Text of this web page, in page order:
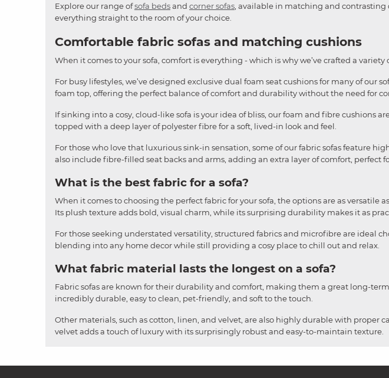
Explore our range ofsofa bedsand corner sofas , available in matching and
everything straight to the room of your choice.
Comfortable fabric sofas and matching cushions
When it comes to your sofa, comfort is everything - which is why we’ve crafted a
For busy lifestyles, we’ve designed exclusive dual foam seat cushions for many of
foam top, offering the perfect balance of comfort and durability without the need for
If sinking into a cosy, cloud-like sofa is your idea of bliss, our foam and fibre cushions
topped with a deep layer of polyester fibre for a soft, lived-in look and feel.
For those who love that luxurious sink-in sensation, some of our fabric sofas feature
also include fibre-filled seat backs and arms, adding an extra layer of comfort, perfect
What is the best fabric for a sofa?
When it comes to choosing the perfect fabric for your sofa, the options are as versatile
Its plush texture adds bold, visual charm, while its surprising durability makes it as
For those seeking understated versatility, structured fabrics and microfibre are ideal
blending into any home decor while still providing a cosy place to chill out and relax.
What fabric material lasts the longest on a sofa?
Fabric sofas are known for their durability and comfort, making them a great long-
incredibly durable, easy to clean, pet-friendly, and soft to the touch.
Other materials, such as cotton, linen, and velvet, are also highly durable with
velvet adds a touch of luxury with its surprisingly robust and easy-to-maintain texture.